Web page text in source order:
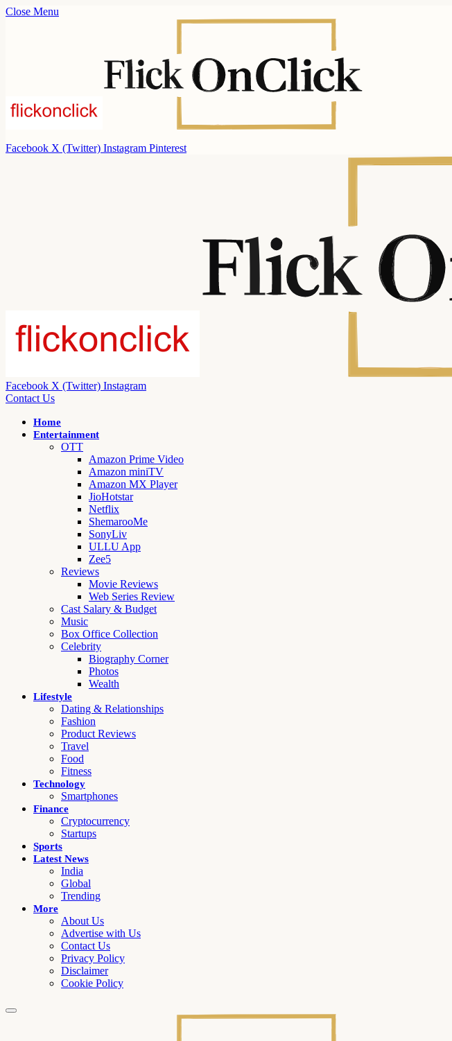
Close Menu
Facebook X (Twitter) Instagram Pinterest
Facebook X (Twitter) Instagram
Contact Us
Home
Entertainment
OTT
Amazon Prime Video
Amazon miniTV
Amazon MX Player
JioHotstar
Netflix
ShemarooMe
SonyLiv
ULLU App
Zee5
Reviews
Movie Reviews
Web Series Review
Cast Salary & Budget
Music
Box Office Collection
Celebrity
Biography Corner
Photos
Wealth
Lifestyle
Dating & Relationships
Fashion
Product Reviews
Travel
Food
Fitness
Technology
Smartphones
Finance
Cryptocurrency
Startups
Sports
Latest News
India
Global
Trending
More
About Us
Advertise with Us
Contact Us
Privacy Policy
Disclaimer
Cookie Policy